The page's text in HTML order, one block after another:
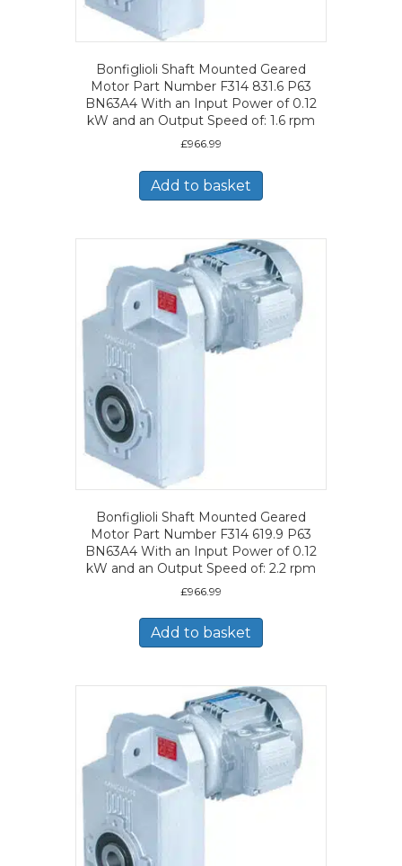
Bonfiglioli Shaft Mounted Geared
Motor Part Number F314 831.6 P63
BN63A4 With an Input Power of 0.12
kW and an Output Speed of: 1.6 rpm
£966.99
Add to basket
Bonfiglioli Shaft Mounted Geared
Motor Part Number F314 619.9 P63
BN63A4 With an Input Power of 0.12
kW and an Output Speed of: 2.2 rpm
£966.99
Add to basket